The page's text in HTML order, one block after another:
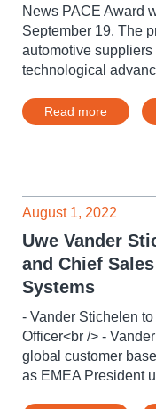
News PACE Award
September 19. The
automotive
technological
Read more
August 1, 2022
Uwe Vander
and Chief
Systems
- Vander Stichelen
Officer<br /> -
global customer
as EMEA President